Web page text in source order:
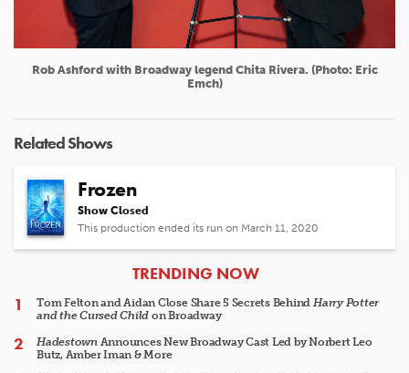
Rob Ashford with Broadway legend Chita Rivera. (Photo: Eric
Emch)
Related Shows
Frozen
Show Closed
This production ended its run on March 11, 2020
ARTICLES
TRENDING NOW
Tom Felton and Aidan Close Share 5 Secrets Behind Harry Potter
and the Cursed Child on Broadway
HadestownAnnounces New Broadway Cast Led by Norbert Leo
Butz, Amber Iman & More